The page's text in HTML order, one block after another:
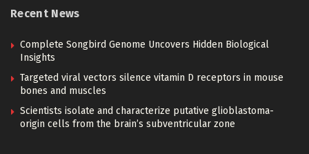
Recent News
Complete Songbird Genome Uncovers Hidden Biological
Insights
Targeted viral vectors silence vitamin D receptors in mouse
bones and muscles
Scientists isolate and characterize putative glioblastoma-
origin cells from the brain’s subventricular zone